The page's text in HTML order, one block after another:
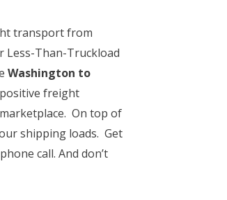
transport from
Less-Than-Truckload
Washington to
freight
On top of
shipping loads. Get
call. And don’t